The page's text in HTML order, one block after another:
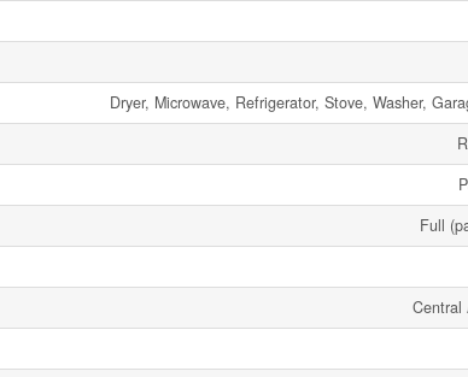
Dryer, Microwave, Refrigerator, Stove, Washer,
Full
Central